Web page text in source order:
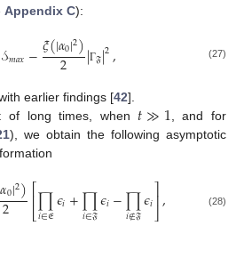
Appendix C):
𝒮𝑚𝑎𝑥−𝜉(|𝛼0|2)
2 |Γ𝔉|2, (27)
earlier findings [42].
of long times, when 𝑡≫1 , and for
), we obtain the following asymptotic
𝛼0|2)
2 ⎡⎣∏
𝑖∈𝔈𝜖𝑖+∏
𝑖∈𝔉𝜖𝑖−∏
𝑖∉𝔉𝜖𝑖⎤
⎦, (28)